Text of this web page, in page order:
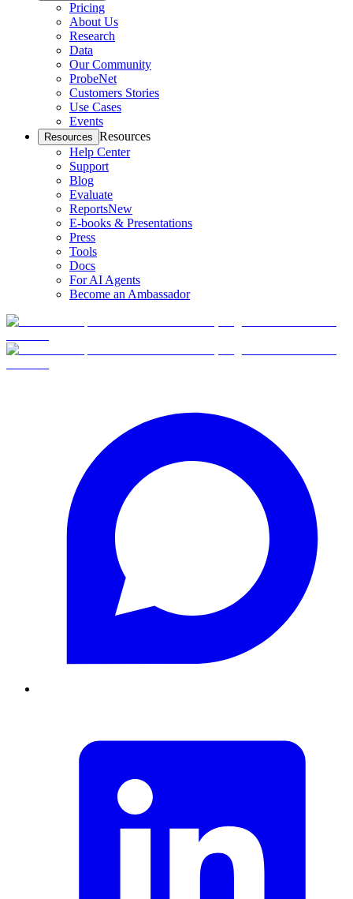
Pricing
About Us
Research
Data
Our Community
ProbeNet
Customers Stories
Use Cases
Events
Resources Resources
Help Center
Support
Blog
Evaluate
ReportsNew
E-books & Presentations
Press
Tools
Docs
For AI Agents
Become an Ambassador